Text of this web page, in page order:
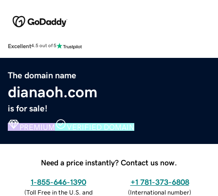
Excellent4.5 out of 5
The domain name
dianaoh.com
is for sale!
PREMIUM VERIFIED DOMAIN
Need a price instantly? Contact us now.
1-855-646-1390
(Toll Free in the U.S. and
+1 781-373-6808
(International number)